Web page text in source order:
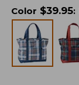
Color $39.95: